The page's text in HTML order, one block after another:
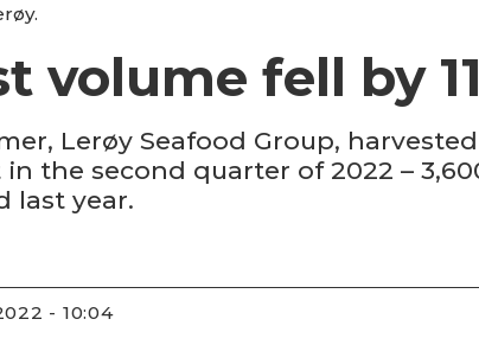
volume fell by
Lerøy Seafood Group,
the second quarter of 2022 –
last year.
- 10:04